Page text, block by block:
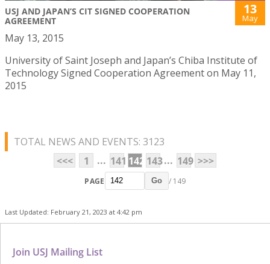
USJ AND JAPAN’S CIT SIGNED COOPERATION
AGREEMENT
13
May
May 13, 2015
University of Saint Joseph and Japan’s Chiba Institute of
Technology Signed Cooperation Agreement on May 11,
2015
TOTAL NEWS AND EVENTS: 3123
<<<
1 ... 141 142 143... 149 >>>
PAGE Go / 149
Last Updated: February 21, 2023 at 4:42 pm
Join USJ Mailing List